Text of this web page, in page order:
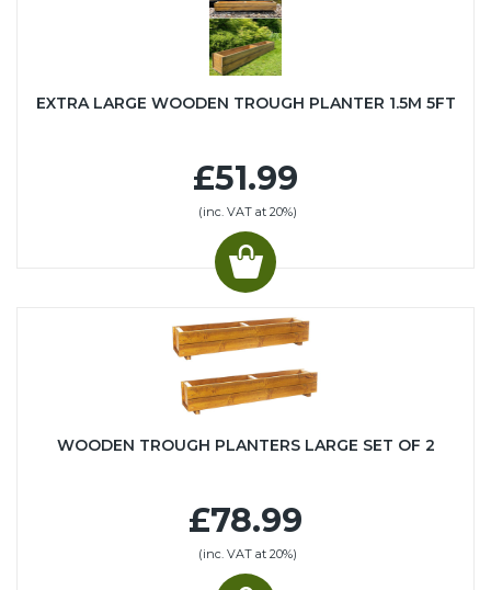
EXTRA LARGE WOODEN TROUGH PLANTER 1.5M 5FT
£51.99
(inc. VAT at 20%)
WOODEN TROUGH PLANTERS LARGE SET OF 2
£78.99
(inc. VAT at 20%)